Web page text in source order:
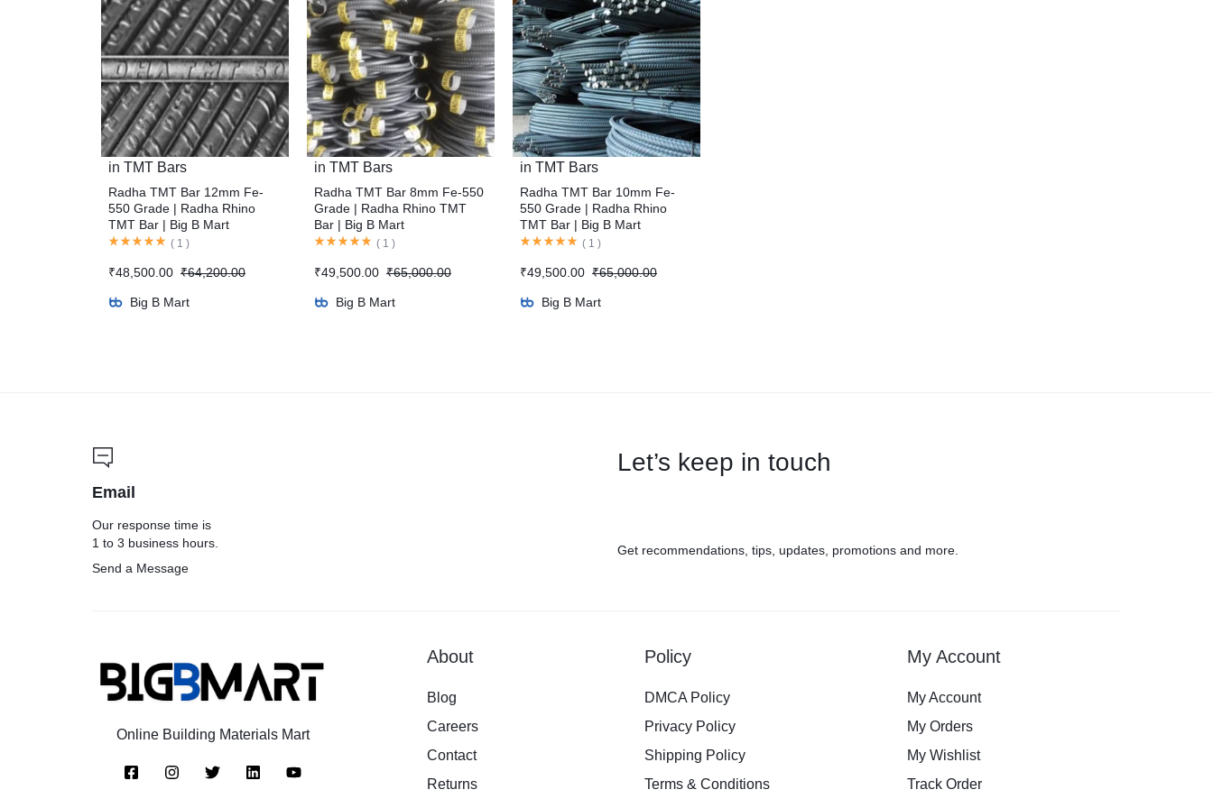
in TMT Bars
Radha TMT Bar 12mm Fe-
550 Grade | Radha Rhino
TMT Bar | Big B Mart
( 1 )
₹48,500.00 ₹64,200.00
Big B Mart
in TMT Bars
Radha TMT Bar 8mm Fe-550
Grade | Radha Rhino TMT
Bar | Big B Mart
( 1 )
₹49,500.00 ₹65,000.00
Big B Mart
in TMT Bars
Radha TMT Bar 10mm Fe-
550 Grade | Radha Rhino
TMT Bar | Big B Mart
( 1 )
₹49,500.00 ₹65,000.00
Big B Mart
Email
Our response time is
1 to 3 business hours.
Send a Message
Let’s keep in touch
Get recommendations, tips, updates, promotions and more.
Online Building Materials Mart
About
Blog
Careers
Contact
Returns
Policy
DMCA Policy
Privacy Policy
Shipping Policy
Terms & Conditions
My Account
My Account
My Orders
My Wishlist
Track Order